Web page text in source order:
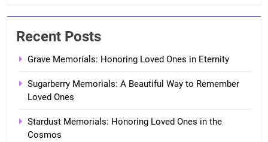
Recent Posts
Grave Memorials: Honoring Loved Ones in Eternity
Sugarberry Memorials: A Beautiful Way to Remember
Loved Ones
Stardust Memorials: Honoring Loved Ones in the
Cosmos